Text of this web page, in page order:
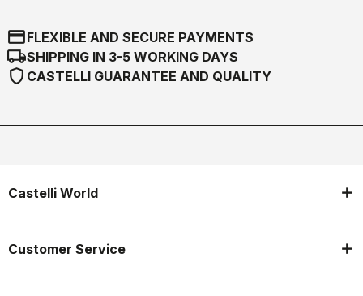
credit_cardFLEXIBLE AND SECURE PAYMENTS
local_shippingSHIPPING IN 3-5 WORKING DAYS
shield CASTELLI GUARANTEE AND QUALITY
Castelli World
Customer Service